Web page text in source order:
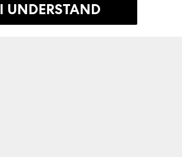
I UNDERSTAND